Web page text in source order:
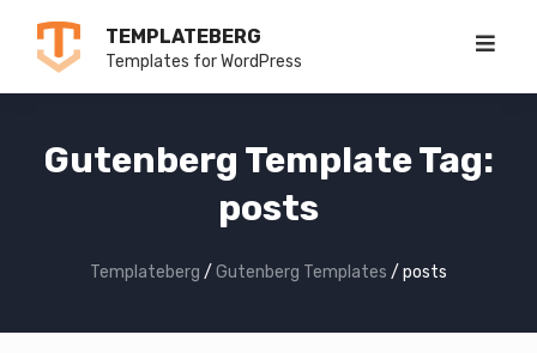
TEMPLATEBERG
Templates for WordPress
Gutenberg Template Tag:
posts
Templateberg / Gutenberg Templates / posts